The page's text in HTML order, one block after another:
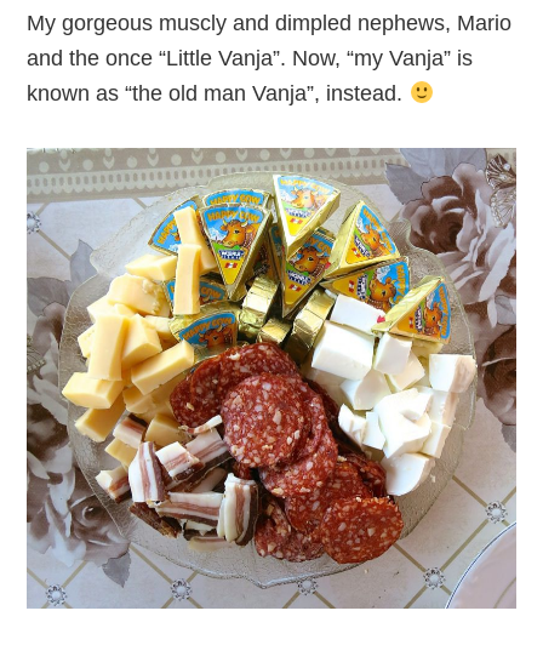
My gorgeous muscly and dimpled nephews, Mario
and the once “Little Vanja”. Now, “my Vanja” is
known as “the old man Vanja”, instead.